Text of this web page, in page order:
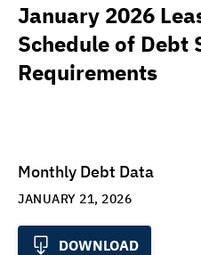
January 2026
Schedule of Debt
Requirements
Monthly Debt Data
JANUARY 21, 2026
DOWNLOAD